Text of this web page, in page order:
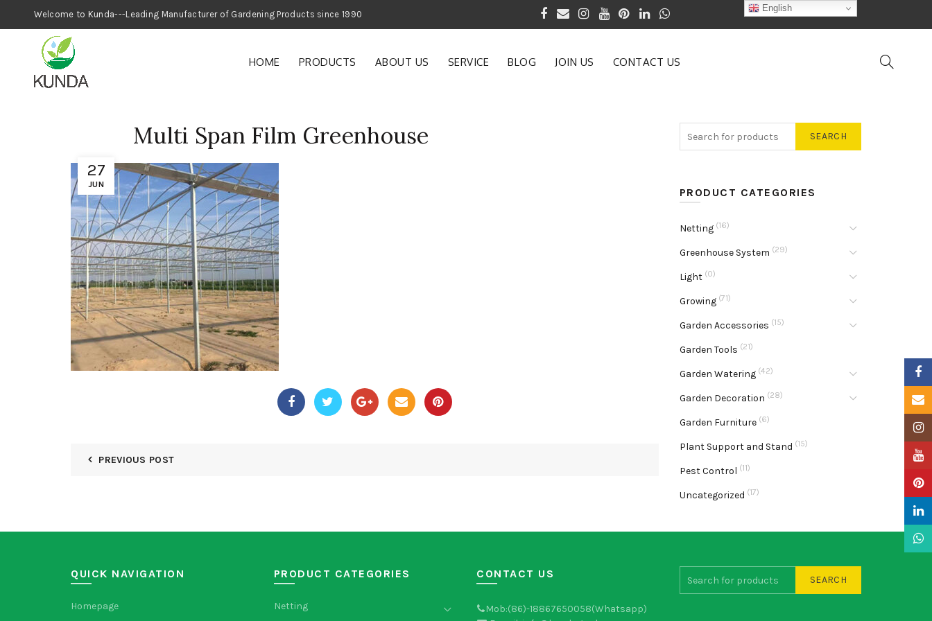
Welcome to Kunda---Leading Manufacturer of Gardening Products since 1990
HOME PRODUCTS ABOUT US SERVICE BLOG JOIN US CONTACT US
27
JUN
Multi Span Film Greenhouse
PREVIOUS POST
SEARCH
PRODUCT CATEGORIES
Netting (16)
Greenhouse System (29)
Light (0)
Growing (71)
Garden Accessories (15)
Garden Tools (21)
Garden Watering (42)
Garden Decoration (28)
Garden Furniture (6)
Plant Support and Stand (15)
Pest Control (11)
Uncategorized (17)
QUICK NAVIGATION
Homepage
PRODUCT CATEGORIES
Netting
CONTACT US
Mob:(86)-18867650058(Whatsapp)
SEARCH
English
Email